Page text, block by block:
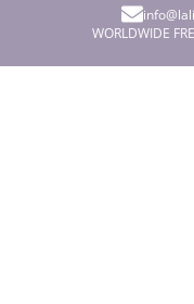
WORLDWIDE